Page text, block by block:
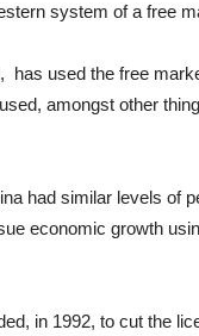
system of a free
has used the free
amongst other
had similar levels of
economic growth
in 1992, to cut the